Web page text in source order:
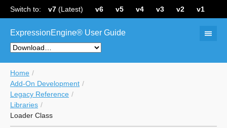
Switch to: v7 (Latest) v6 v5 v4 v3 v2 v1
ExpressionEngine® User Guide
Home
Add-On Development
Legacy Reference
Libraries
Loader Class